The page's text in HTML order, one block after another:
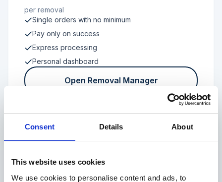
Consent Details About
This website uses cookies
We use cookies to personalise content and ads, to
per removal
Single orders with no minimum
Pay only on success
Express processing
Personal dashboard
Open Removal Manager
FROM 100 REVIEWS
Enterprise